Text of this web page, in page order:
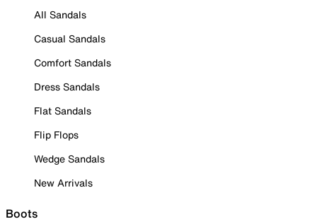
All Sandals
Casual Sandals
Comfort Sandals
Dress Sandals
Flat Sandals
Flip Flops
Wedge Sandals
New Arrivals
Boots